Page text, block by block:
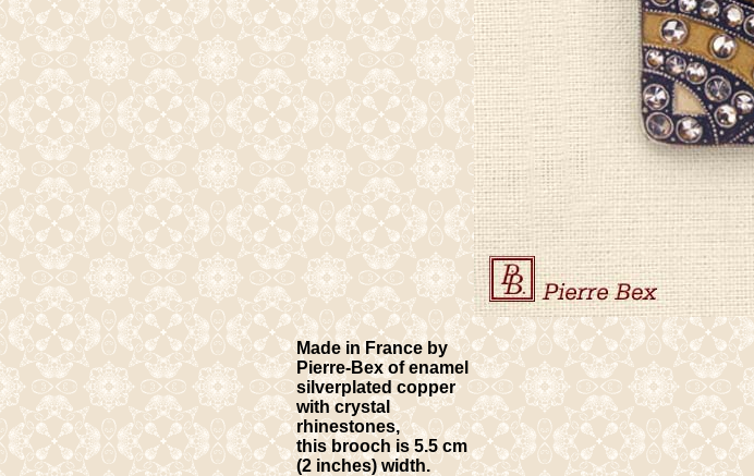
Made in France by
Pierre-Bex of enamel
silverplated copper
with crystal
rhinestones,
this brooch is 5.5 cm
(2 inches) width.